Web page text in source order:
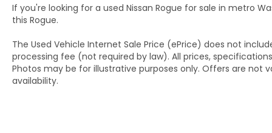
If you're looking for a used Nissan Rogue for sale in metro
this Rogue.
The Used Vehicle Internet Sale Price (ePrice) does not
processing fee (not required by law). All prices,
Photos may be for illustrative purposes only. Offers are not
availability.